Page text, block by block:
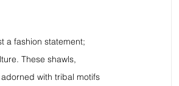
a fashion statement;
These shawls,
with tribal motifs